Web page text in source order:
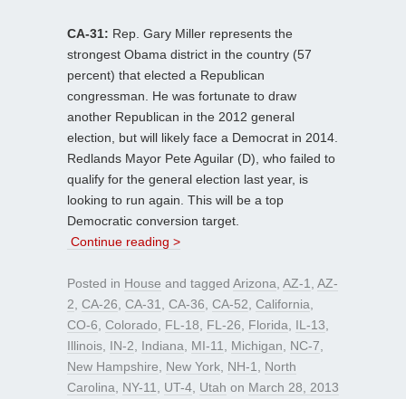
CA-31: Rep. Gary Miller represents the
strongest Obama district in the country (57
percent) that elected a Republican
congressman. He was fortunate to draw
another Republican in the 2012 general
election, but will likely face a Democrat in 2014.
Redlands Mayor Pete Aguilar (D), who failed to
qualify for the general election last year, is
looking to run again. This will be a top
Democratic conversion target.
Continue reading >
Posted in House and tagged Arizona AZ-1
AZ-
2 CA-26 CA-31 CA-36 CA-52 California
CO-6 Colorado FL-18 FL-26 Florida IL-13
Illinois IN-2 Indiana MI-11 Michigan NC-7
New Hampshire
New York NH-1
North
Carolina
NY-11 UT-4 Utah on March 28, 2013